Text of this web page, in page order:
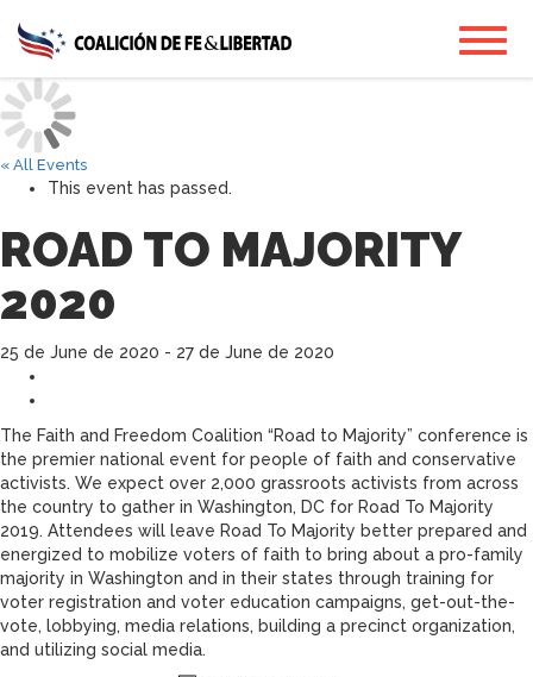
main
content
« All Events
This event has passed.
ROAD TO MAJORITY
2020
25 de June de 2020 - 27 de June de 2020
The Faith and Freedom Coalition “Road to Majority” conference is
the premier national event for people of faith and conservative
activists. We expect over 2,000 grassroots activists from across
the country to gather in Washington, DC for Road To Majority
2019. Attendees will leave Road To Majority better prepared and
energized to mobilize voters of faith to bring about a pro-family
majority in Washington and in their states through training for
voter registration and voter education campaigns, get-out-the-
vote, lobbying, media relations, building a precinct organization,
and utilizing social media.